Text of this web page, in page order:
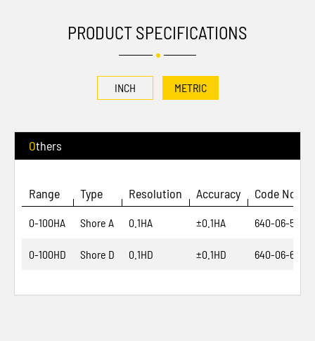
PRODUCT SPECIFICATIONS
INCH METRIC
Others
Range Type Resolution Accuracy Code No.
0-100HA Shore A 0.1HA ±0.1HA 640-06-5
0-100HD Shore D 0.1HD ±0.1HD 640-06-6